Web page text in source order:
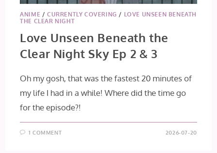
ANIME /CURRENTLY COVERING / LOVE UNSEEN BENEATH
THE CLEAR NIGHT
Love Unseen Beneath the
Clear Night Sky Ep 2 & 3
Oh my gosh, that was the fastest 20 minutes of
my life I had in a while! Where did the time go
for the episode?!
1 COMMENT 2026-07-20